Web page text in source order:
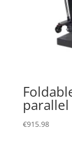
€915.98